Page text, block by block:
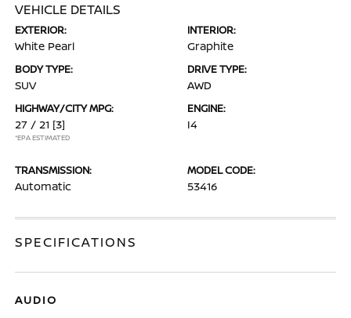
VEHICLE DETAILS
EXTERIOR:
White Pearl
INTERIOR:
Graphite
BODY TYPE:
SUV
DRIVE TYPE:
AWD
HIGHWAY/CITY MPG:
27 / 21 [3]
*EPA ESTIMATED
ENGINE:
I4
TRANSMISSION:
Automatic
MODEL CODE:
53416
SPECIFICATIONS
AUDIO